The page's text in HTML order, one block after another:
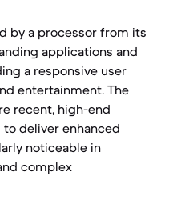
by a processor from its
applications and
a responsive user
entertainment. The
recent, high-end
deliver enhanced
noticeable in
complex